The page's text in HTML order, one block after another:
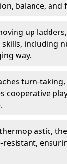
balance, and
up
including
way.
turn-taking,
cooperative